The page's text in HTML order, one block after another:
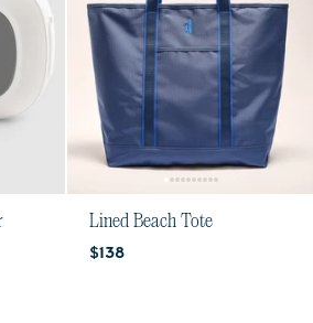
Lined Beach Tote
Current price:
$138